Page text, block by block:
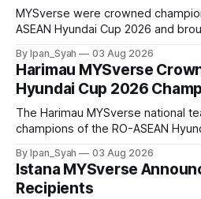
MYSverse were crowned
ASEAN Hyundai Cup 2026 and
thrilling final on Sunday.
By Ipan_Syah 03 Aug 2026
Harimau MYSverse
Hyundai Cup 2026
The Harimau MYSverse national
champions of the RO-ASEAN
and epic final.
By Ipan_Syah 03 Aug 2026
Istana MYSverse
Recipients